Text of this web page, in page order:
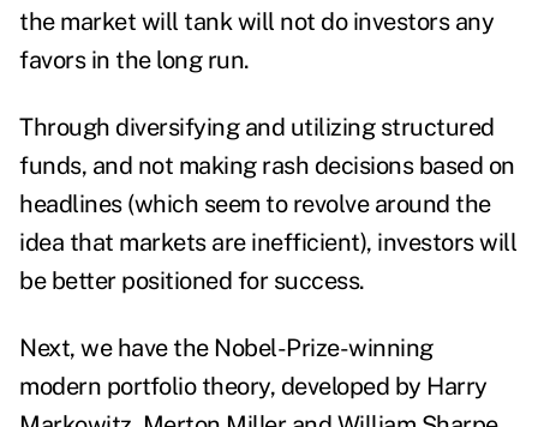
the market will tank will not do investors any
favors in the long run.
Through diversifying and utilizing structured
funds, and not making rash decisions based on
headlines (which seem to revolve around the
idea that markets are inefficient), investors will
be better positioned for success.
Next, we have the Nobel-Prize-winning
modern portfolio theory, developed by Harry